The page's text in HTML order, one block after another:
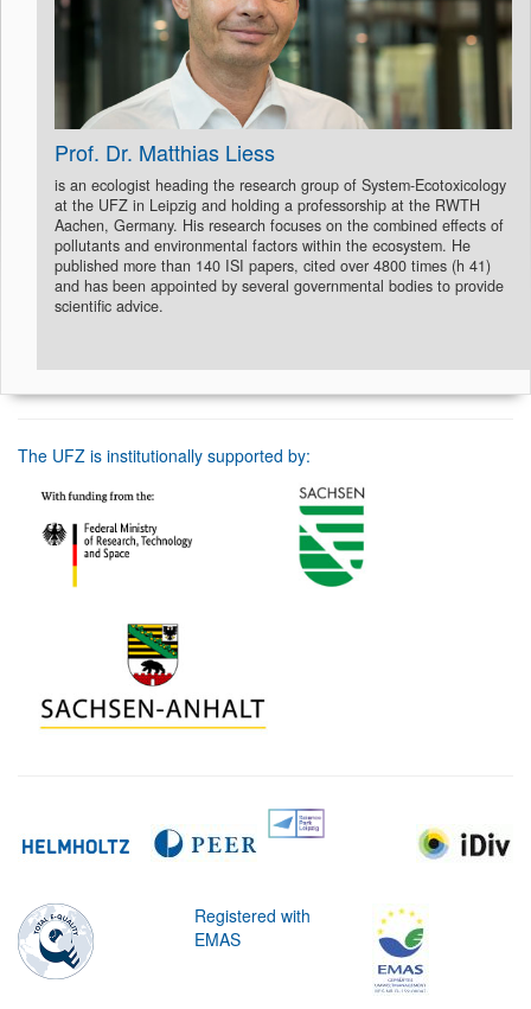
Prof. Dr. Matthias Liess
is an ecologist heading the research group of System-Ecotoxicology
at the UFZ in Leipzig and holding a professorship at the RWTH
Aachen, Germany. His research focuses on the combined effects of
pollutants and environmental factors within the ecosystem. He
published more than 140 ISI papers, cited over 4800 times (h 41)
and has been appointed by several governmental bodies to provide
scientific advice.
The UFZ is institutionally supported by:
Registered with
EMAS